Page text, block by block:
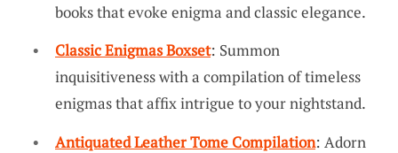
books that evoke enigma and classic elegance.
Classic Enigmas Boxset: Summon
inquisitiveness with a compilation of timeless
enigmas that affix intrigue to your nightstand.
Antiquated Leather Tome Compilation: Adorn